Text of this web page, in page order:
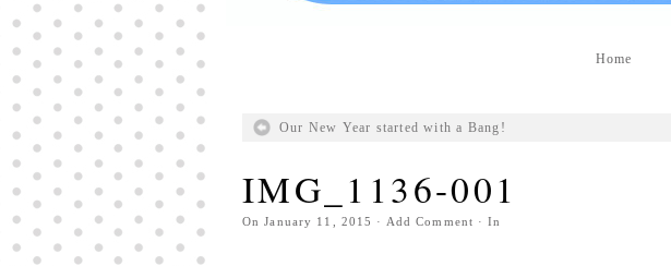
Home
Our New Year started with a Bang!
IMG_1136-001
OnJanuary 11, 2015 · Add Comment · In